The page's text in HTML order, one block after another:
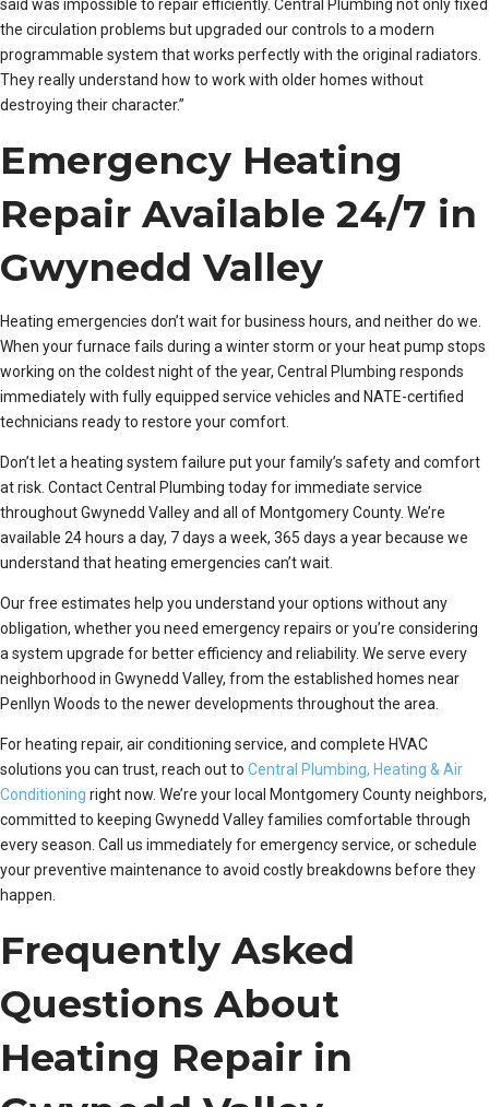
said was impossible to repair efficiently. Central Plumbing not only fixed
the circulation problems but upgraded our controls to a modern
programmable system that works perfectly with the original radiators.
They really understand how to work with older homes without
destroying their character.”
Emergency Heating
Repair Available 24/7 in
Gwynedd Valley
Heating emergencies don’t wait for business hours, and neither do we.
When your furnace fails during a winter storm or your heat pump stops
working on the coldest night of the year, Central Plumbing responds
immediately with fully equipped service vehicles and NATE-certified
technicians ready to restore your comfort.
Don’t let a heating system failure put your family’s safety and comfort
at risk. Contact Central Plumbing today for immediate service
throughout Gwynedd Valley and all of Montgomery County. We’re
available 24 hours a day, 7 days a week, 365 days a year because we
understand that heating emergencies can’t wait.
Our free estimates help you understand your options without any
obligation, whether you need emergency repairs or you’re considering
a system upgrade for better efficiency and reliability. We serve every
neighborhood in Gwynedd Valley, from the established homes near
Penllyn Woods to the newer developments throughout the area.
For heating repair, air conditioning service, and complete HVAC
solutions you can trust, reach out to Central Plumbing, Heating & Air
Conditioning right now. We’re your local Montgomery County neighbors,
committed to keeping Gwynedd Valley families comfortable through
every season. Call us immediately for emergency service, or schedule
your preventive maintenance to avoid costly breakdowns before they
happen.
Frequently Asked
Questions About
Heating Repair in